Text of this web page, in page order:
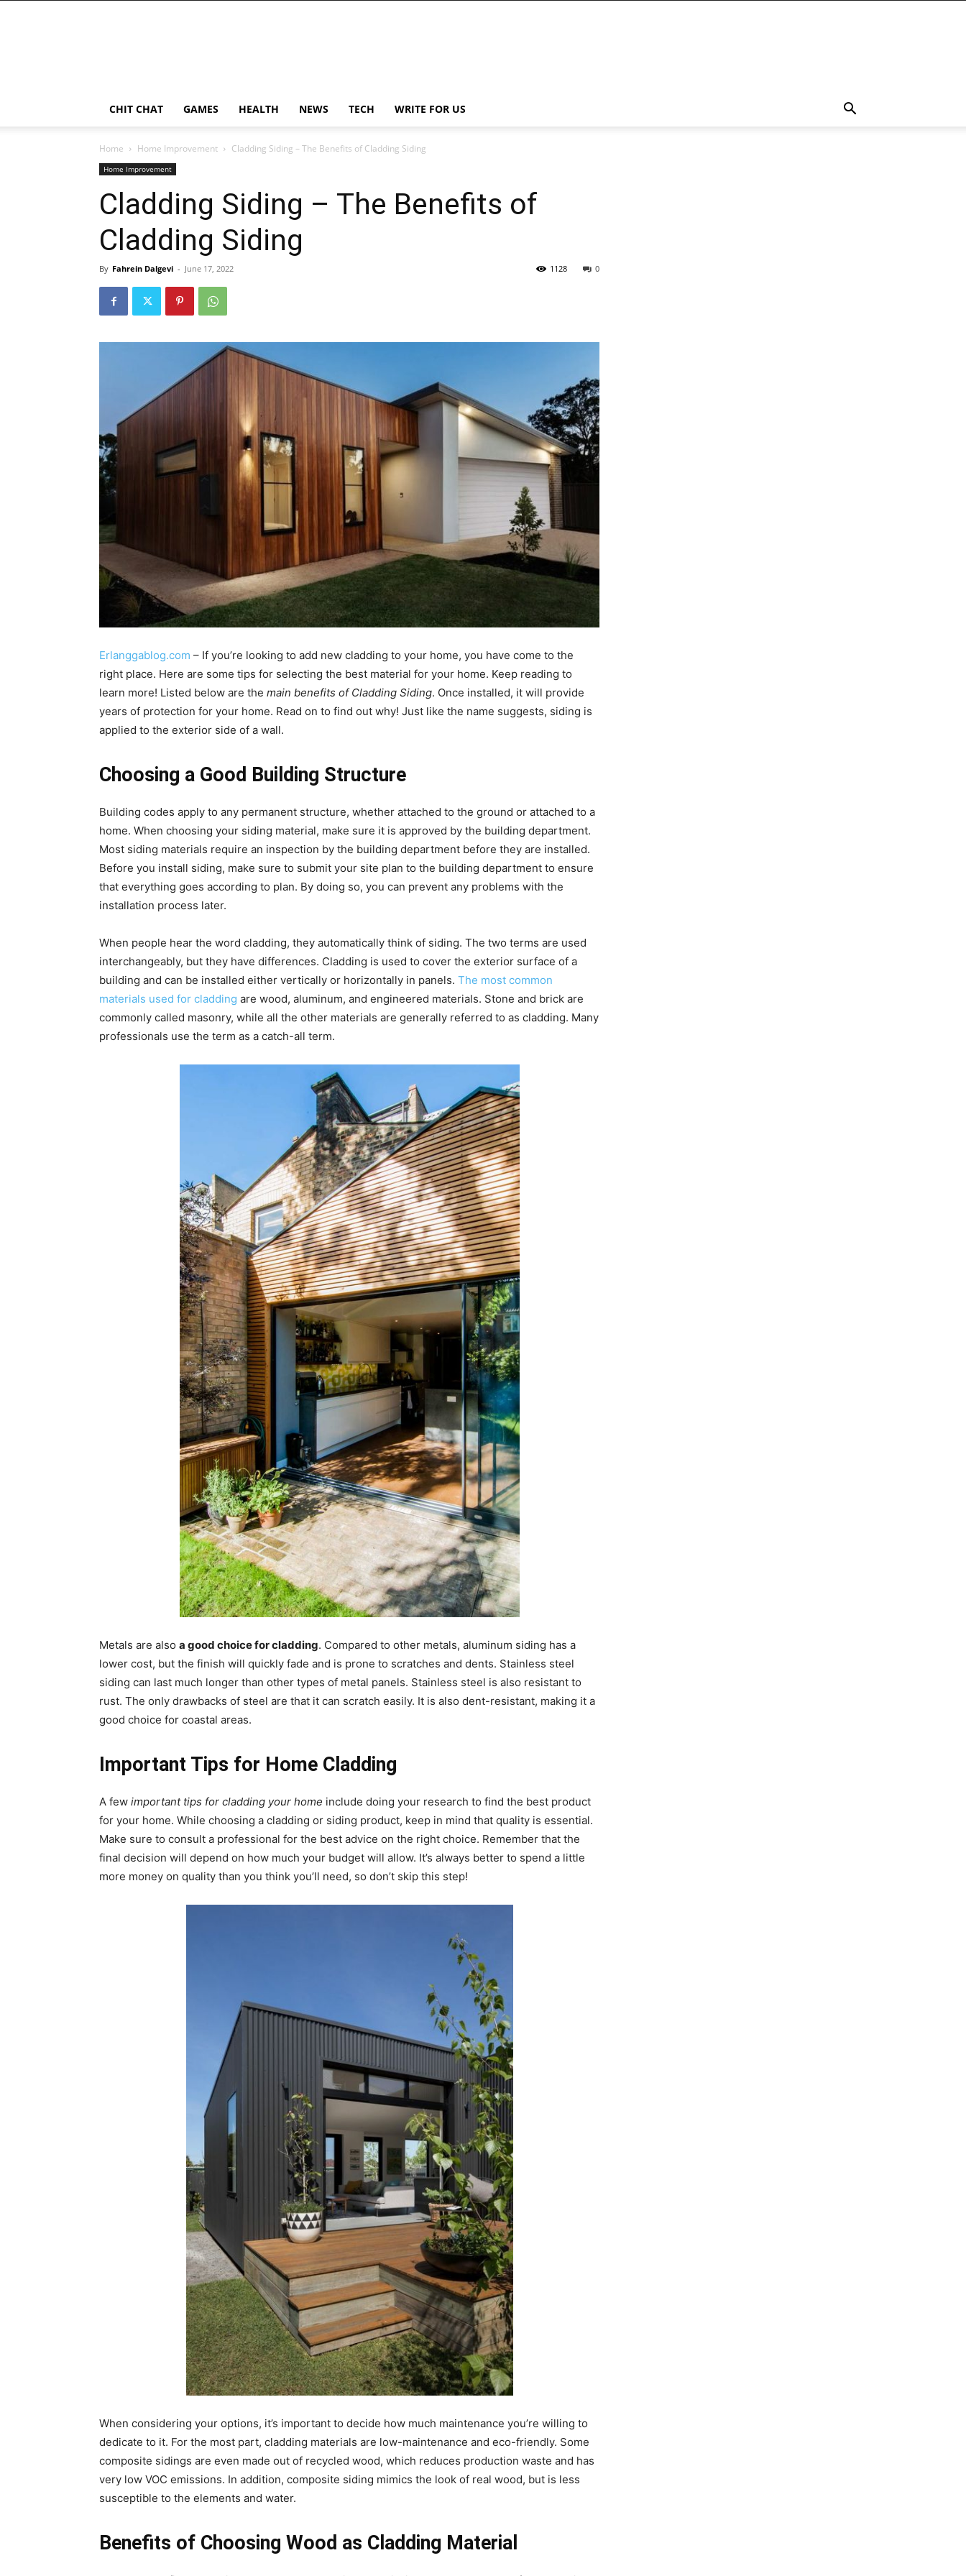
CHIT CHAT GAMES HEALTH NEWS TECH WRITE FOR US
Home Home Improvement Cladding Siding – The Benefits of Cladding Siding
Home Improvement
Cladding Siding – The Benefits of
Cladding Siding
By Fahrein Dalgevi - June 17, 2022 0
1128
Erlanggablog.com – If you’re looking to add new cladding to your home, you have come to the
right place. Here are some tips for selecting the best material for your home. Keep reading to
learn more! Listed below are the main benefits of Cladding Siding. Once installed, it will provide
years of protection for your home. Read on to find out why! Just like the name suggests, siding is
applied to the exterior side of a wall.
Choosing a Good Building Structure
Building codes apply to any permanent structure, whether attached to the ground or attached to a
home. When choosing your siding material, make sure it is approved by the building department.
Most siding materials require an inspection by the building department before they are installed.
Before you install siding, make sure to submit your site plan to the building department to ensure
that everything goes according to plan. By doing so, you can prevent any problems with the
installation process later.
When people hear the word cladding, they automatically think of siding. The two terms are used
interchangeably, but they have differences. Cladding is used to cover the exterior surface of a
building and can be installed either vertically or horizontally in panels. The most common
materials used for cladding are wood, aluminum, and engineered materials. Stone and brick are
commonly called masonry, while all the other materials are generally referred to as cladding. Many
professionals use the term as a catch-all term.
Metals are also a good choice for cladding. Compared to other metals, aluminum siding has a
lower cost, but the finish will quickly fade and is prone to scratches and dents. Stainless steel
siding can last much longer than other types of metal panels. Stainless steel is also resistant to
rust. The only drawbacks of steel are that it can scratch easily. It is also dent-resistant, making it a
good choice for coastal areas.
Important Tips for Home Cladding
A few important tips for cladding your home include doing your research to find the best product
for your home. While choosing a cladding or siding product, keep in mind that quality is essential.
Make sure to consult a professional for the best advice on the right choice. Remember that the
final decision will depend on how much your budget will allow. It’s always better to spend a little
more money on quality than you think you’ll need, so don’t skip this step!
When considering your options, it’s important to decide how much maintenance you’re willing to
dedicate to it. For the most part, cladding materials are low-maintenance and eco-friendly. Some
composite sidings are even made out of recycled wood, which reduces production waste and has
very low VOC emissions. In addition, composite siding mimics the look of real wood, but is less
susceptible to the elements and water.
Benefits of Choosing Wood as Cladding Material